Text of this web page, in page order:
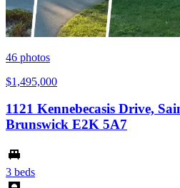
46 photos
$1,495,000
1121 Kennebecasis Drive,
Brunswick E2K 5A7
3 beds